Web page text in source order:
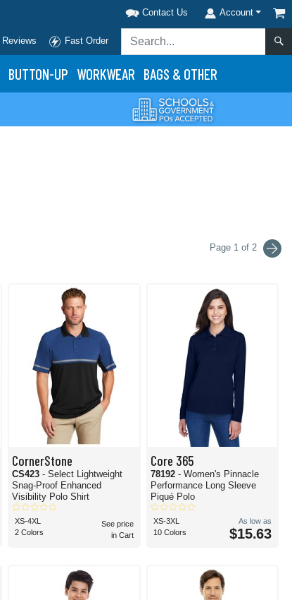
Contact Us Account
Reviews Fast Order
BUTTON-UP WORKWEAR BAGS & OTHER
Page 1 of 2
CornerStone
CS423- Select Lightweight
Snag-Proof Enhanced
Visibility Polo Shirt
XS-4XL
2 Colors
See price
in Cart
Core 365
78192 - Women's Pinnacle
Performance Long Sleeve
Piqué Polo
XS-3XL
10 Colors
As low as
$15.63